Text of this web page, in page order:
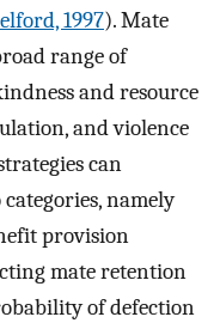
1997). Mate
range of
and resource
and violence
can
namely
provision
mate retention
of defection